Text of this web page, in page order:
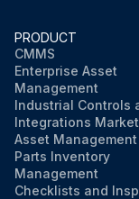
PRODUCT
CMMS
Enterprise Asset
Management
Industrial Controls
Integrations
Asset Management
Parts Inventory
Management
Checklists and